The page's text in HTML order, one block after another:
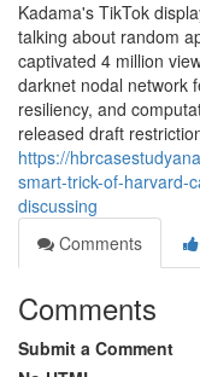
Kadama's TikTok
talking about random
captivated 4 million
darknet nodal network
resiliency, and
released draft
https://
smart-trick-of-harvard-
discussing
Comments
Comments
Submit a Comment